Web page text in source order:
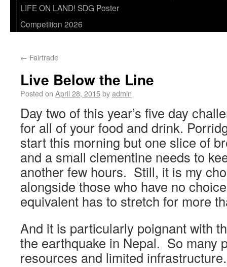
LIFE ON LAND! SDG Poster
Competition 2026
← Fairtrade
Live Below the Line
Posted on April 28, 2015byadmin
Day two of this year’s five day
for all of your food and drink.
start this morning but one slice of
and a small clementine needs to
another few hours. Still, it is my
alongside those who have no
equivalent has to stretch for more
And it is particularly poignant with
the earthquake in Nepal. So many
resources and limited infrastructure.